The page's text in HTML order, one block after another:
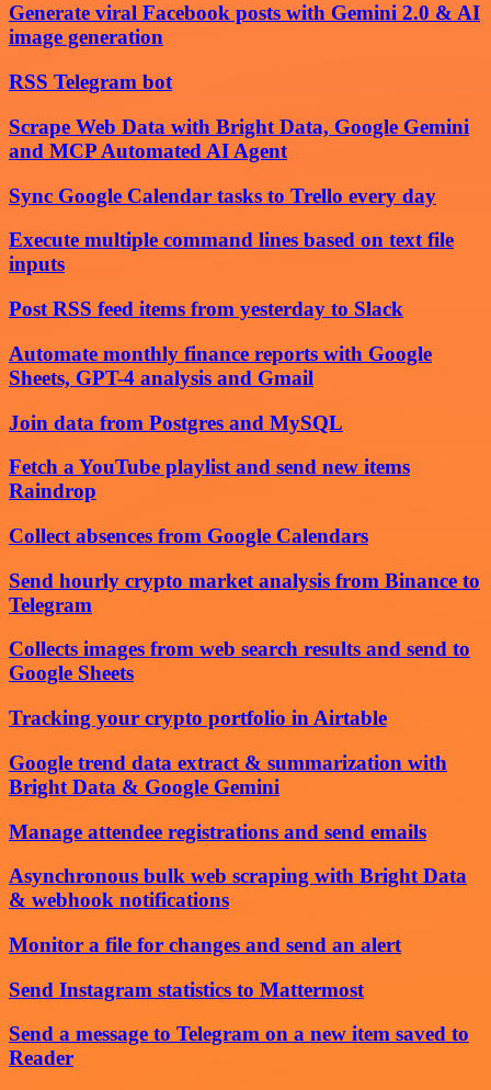
Generate viral Facebook posts with Gemini 2.0 & AI
image generation
RSS Telegram bot
Scrape Web Data with Bright Data, Google Gemini
and MCP Automated AI Agent
Sync Google Calendar tasks to Trello every day
Execute multiple command lines based on text file
inputs
Post RSS feed items from yesterday to Slack
Automate monthly finance reports with Google
Sheets, GPT-4 analysis and Gmail
Join data from Postgres and MySQL
Fetch a YouTube playlist and send new items
Raindrop
Collect absences from Google Calendars
Send hourly crypto market analysis from Binance to
Telegram
Collects images from web search results and send to
Google Sheets
Tracking your crypto portfolio in Airtable
Google trend data extract & summarization with
Bright Data & Google Gemini
Manage attendee registrations and send emails
Asynchronous bulk web scraping with Bright Data
& webhook notifications
Monitor a file for changes and send an alert
Send Instagram statistics to Mattermost
Send a message to Telegram on a new item saved to
Reader